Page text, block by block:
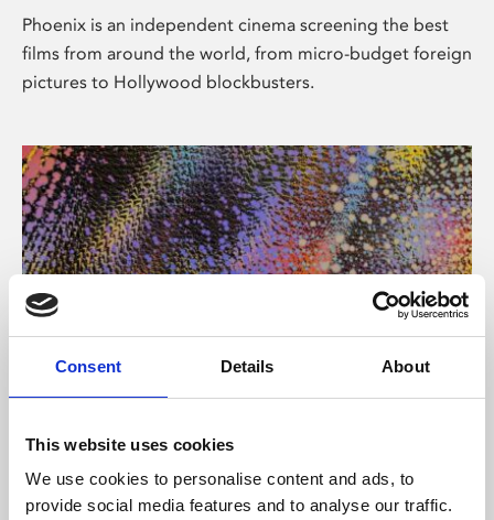
Consent Details About
This website uses cookies
We use cookies to personalise content and ads, to
provide social media features and to analyse our traffic.
Phoenix is an independent cinema screening the best
films from around the world, from micro-budget foreign
pictures to Hollywood blockbusters.
About Art
Phoenix’s art and digital culture programme presents
free exhibitions by artists from across the world,
supported by Arts Council England and De Montfort